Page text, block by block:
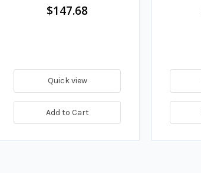
$147.68
Quick view
Add to Cart